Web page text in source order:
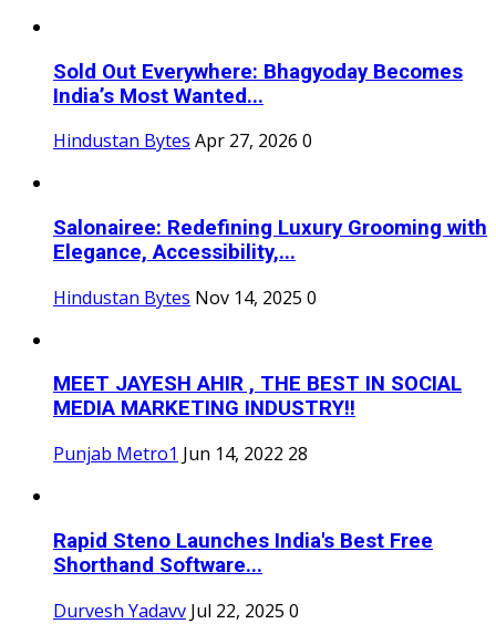
Sold Out Everywhere: Bhagyoday Becomes
India’s Most Wanted...
Hindustan Bytes Apr 27, 2026 0
Salonairee: Redefining Luxury Grooming with
Elegance, Accessibility,...
Hindustan Bytes Nov 14, 2025 0
MEET JAYESH AHIR , THE BEST IN SOCIAL
MEDIA MARKETING INDUSTRY!!
Punjab Metro1 Jun 14, 2022 28
Rapid Steno Launches India's Best Free
Shorthand Software...
Durvesh Yadavv Jul 22, 2025 0